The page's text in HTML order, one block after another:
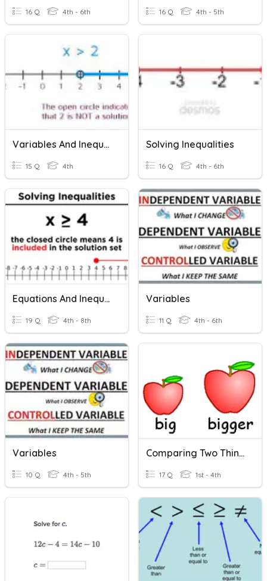
16 Q 4th - 6th 16 Q 4th - 5th
Variables And Inequalities Quiz
15 Q 4th
Solving Inequalities
16 Q 4th - 6th
Equations And Inequalities
19 Q 4th - 8th
Variables
11 Q 4th - 6th
Variables
10 Q 4th - 5th
Comparing Two Things
17 Q 1st - 4th